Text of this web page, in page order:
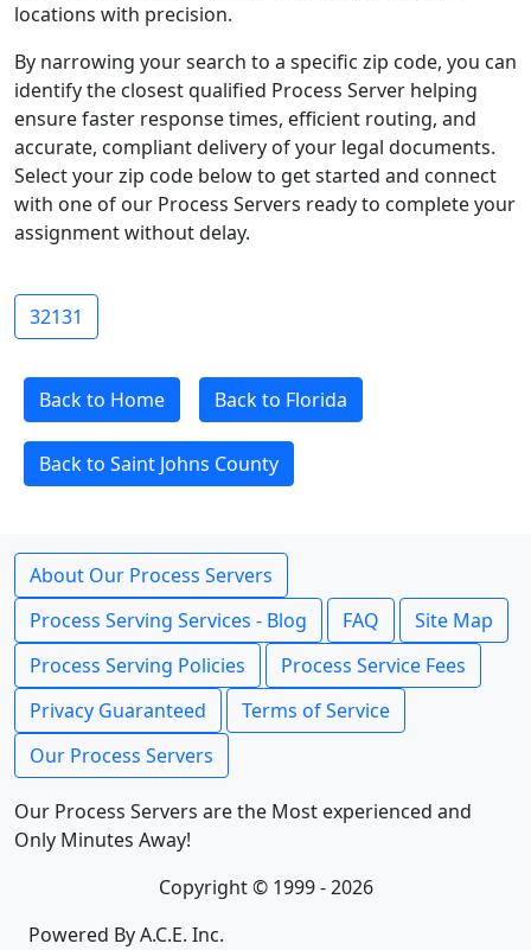
locations with precision.
By narrowing your search to a specific zip code, you can
identify the closest qualified Process Server helping
ensure faster response times, efficient routing, and
accurate, compliant delivery of your legal documents.
Select your zip code below to get started and connect
with one of our Process Servers ready to complete your
assignment without delay.
32131
Back to Home Back to Florida
Back to Saint Johns County
About Our Process Servers
Process Serving Services - Blog
FAQ
Site Map
Process Serving Policies
Process Service Fees
Privacy Guaranteed
Terms of Service
Our Process Servers
Our Process Servers are the Most experienced and
Only Minutes Away!
Copyright © 1999 - 2026
Powered By A.C.E. Inc.